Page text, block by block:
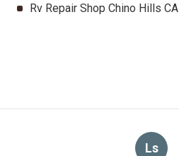
Rv Repair Shop Chino Hills CA
Ls